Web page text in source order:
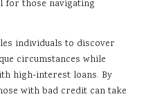
for those navigating
individuals to discover
circumstances while
high-interest loans. By
with bad credit can take